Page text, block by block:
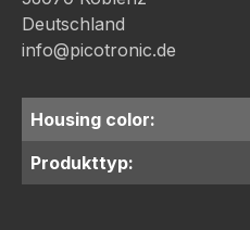
Deutschland
info@picotronic.de
Housing color:
Produkttyp: